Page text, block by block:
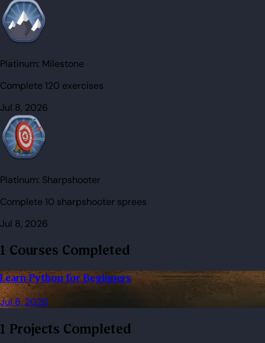
Platinum: Milestone
Complete 120 exercises
Jul 8, 2026
Platinum: Sharpshooter
Complete 10 sharpshooter sprees
Jul 8, 2026
1 Courses Completed
Learn Python for Beginners
Jul 8, 2026
1 Projects Completed